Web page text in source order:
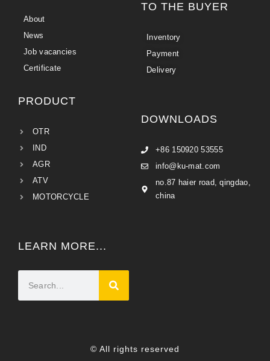
About
News
Job vacancies
Certificate
TO THE BUYER
Inventory
Payment
Delivery
PRODUCT
OTR
IND
AGR
ATV
MOTORCYCLE
DOWNLOADS
+86 150920 53555
info@ku-mat.com
no.87 haier road, qingdao,
china
LEARN MORE...
© All rights reserved